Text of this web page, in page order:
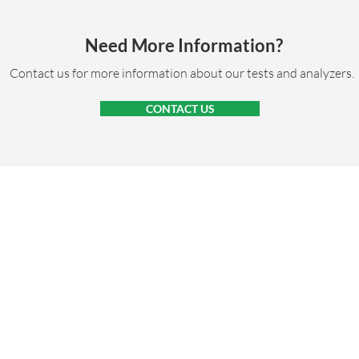
Need More Information?
Contact us for more information about our tests and analyzers.
CONTACT US